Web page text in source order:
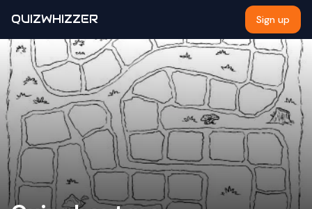
QUIZWHIZZER Sign up